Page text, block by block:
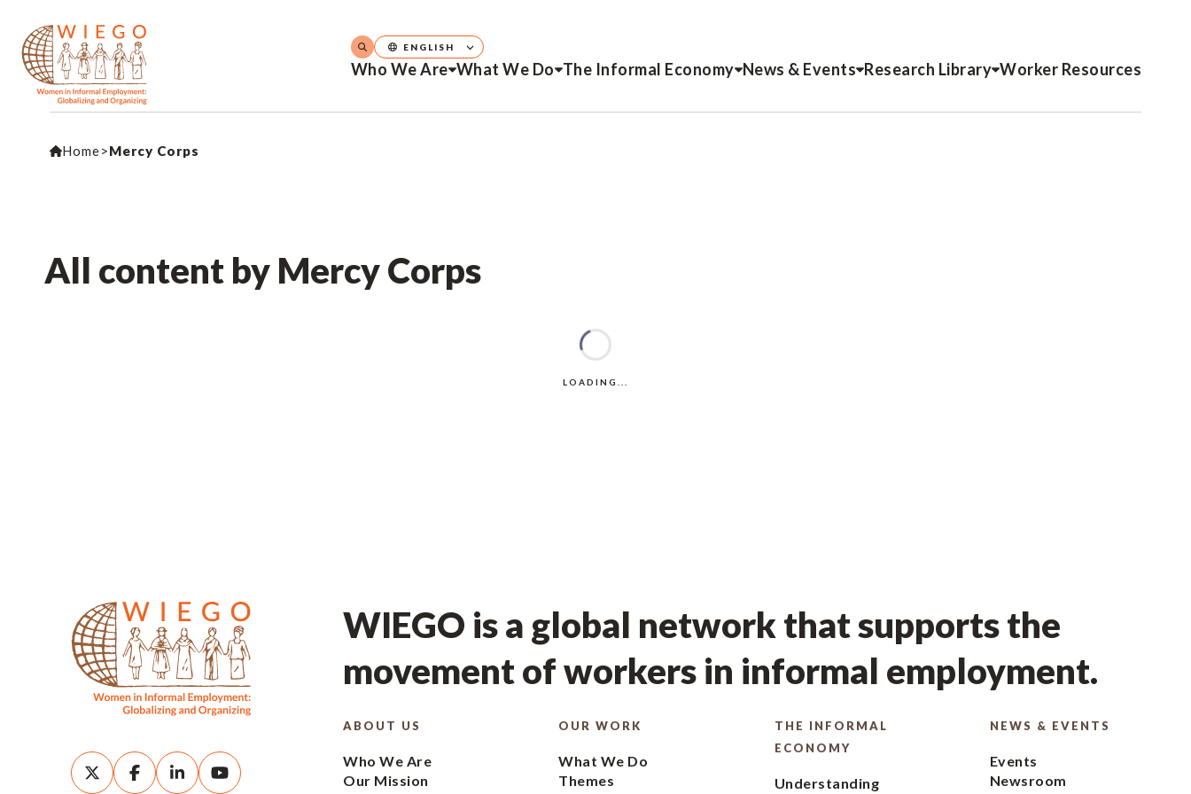
Who We Are What We Do The Informal Economy News & Events Research Library Worker Resources
ENGLISH
Home>Mercy Corps
All content by Mercy Corps
WIEGO is a global network that supports the
movement of workers in informal employment.
ABOUT US
Who We Are
Our Mission
OUR WORK
What We Do
Themes
THE INFORMAL
ECONOMY
Understanding
NEWS & EVENTS
Events
Newsroom